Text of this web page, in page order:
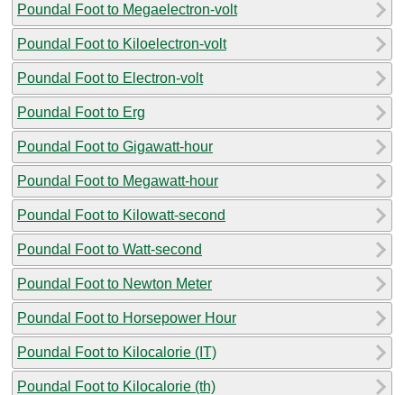
Poundal Foot to Megaelectron-volt
Poundal Foot to Kiloelectron-volt
Poundal Foot to Electron-volt
Poundal Foot to Erg
Poundal Foot to Gigawatt-hour
Poundal Foot to Megawatt-hour
Poundal Foot to Kilowatt-second
Poundal Foot to Watt-second
Poundal Foot to Newton Meter
Poundal Foot to Horsepower Hour
Poundal Foot to Kilocalorie (IT)
Poundal Foot to Kilocalorie (th)